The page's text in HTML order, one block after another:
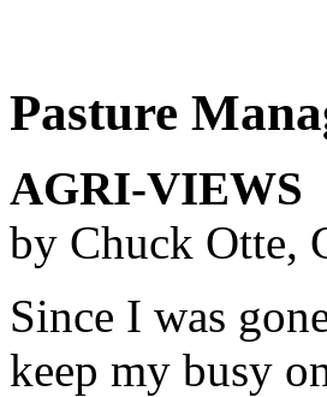
Pasture
AGRI-VIEWS
by Chuck Otte,
Since I was
keep my busy